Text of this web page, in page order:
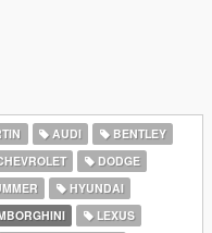
AUDI
BENTLEY
DODGE
HYUNDAI
LEXUS